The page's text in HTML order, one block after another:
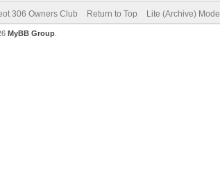
306 Owners Club Return to Top Lite (Archive) Mode
MyBB Group.